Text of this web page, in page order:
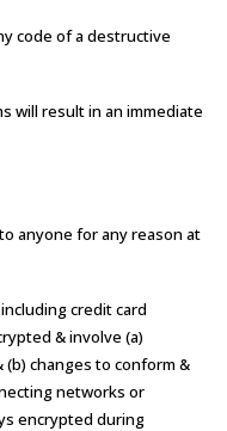
code of a destructive
will result in an immediate
anyone for any reason at
credit card
& involve (a)
changes to conform &
networks or
encrypted during